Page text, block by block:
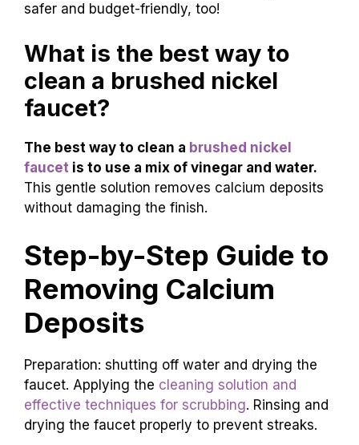
safer and budget-friendly, too!
What is the best way to
clean a brushed nickel
faucet?
The best way to clean a brushed nickel
faucet is to use a mix of vinegar and water.
This gentle solution removes calcium deposits
without damaging the finish.
Step-by-Step Guide to
Removing Calcium
Deposits
Preparation: shutting off water and drying the
faucet. Applying the cleaning solution and
effective techniques for scrubbing. Rinsing and
drying the faucet properly to prevent streaks.